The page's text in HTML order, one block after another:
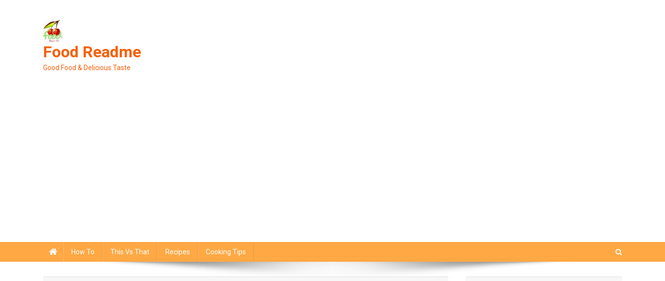
Food Readme
Good Food & Delicious Taste
How To This Vs That Recipes Cooking Tips